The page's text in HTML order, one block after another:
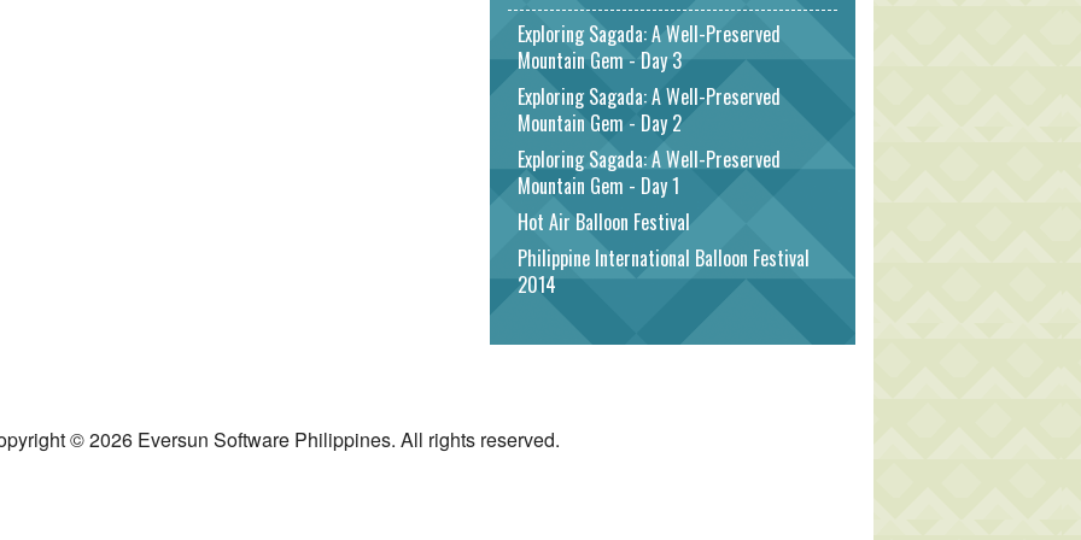
Exploring Sagada: A Well-Preserved
Mountain Gem - Day 3
Exploring Sagada: A Well-Preserved
Mountain Gem - Day 2
Exploring Sagada: A Well-Preserved
Mountain Gem - Day 1
Hot Air Balloon Festival
Philippine International Balloon Festival
2014
© 2026 Eversun Software Philippines. All rights reserved.